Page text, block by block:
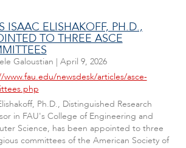
ISAAC ELISHAKOFF, PH.D.,
TO THREE ASCE
Galoustian | April 9, 2026
newsdesk/articles/asce-
Ph.D., Distinguished Research
in FAU's College of Engineering and
Science, has been appointed to three
committees of the American Society of